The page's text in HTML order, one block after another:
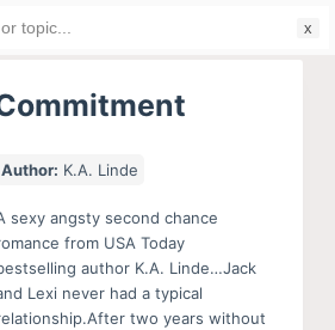
Author: K.A. Linde
sexy angsty second chance
from USA Today
author K.A. Linde…Jack
Lexi never had a typical
two years without